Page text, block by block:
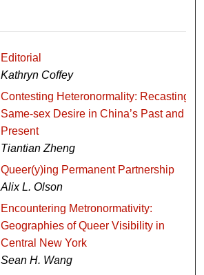
Editorial
Kathryn Coffey
Contesting Heteronormality: Recasting
Same-sex Desire in China’s Past and
Present
Tiantian Zheng
Queer(y)ing Permanent Partnership
Alix L. Olson
Encountering Metronormativity:
Geographies of Queer Visibility in
Central New York
Sean H. Wang